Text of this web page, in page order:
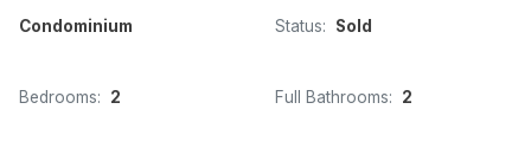
Condominium Status: Sold
Bedrooms: 2 Full Bathrooms: 2